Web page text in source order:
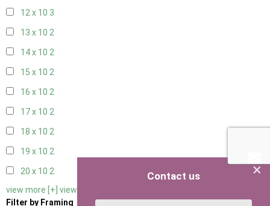
12 x 10 3
13 x 10 2
14 x 10 2
15 x 10 2
16 x 10 2
17 x 10 2
18 x 10 2
19 x 10 2
20 x 10 2
view more [+] view less [-]
Filter by Framing
×
Contact us